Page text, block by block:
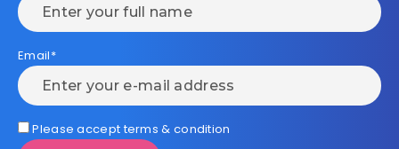
Email*
Please accept terms & condition